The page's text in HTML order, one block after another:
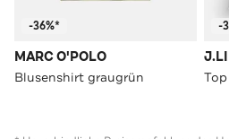
-36%*
MARC O'POLO
Blusenshirt graugrün
-